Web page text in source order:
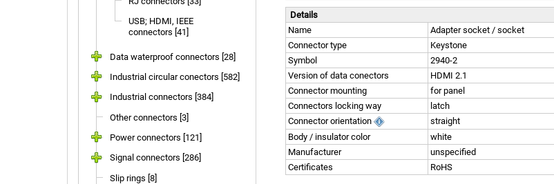
USB; HDMI, IEEE
connectors [41]
Data waterproof connectors [28]
Industrial circular conectors [582]
Industrial connectors [384]
Other connectors [3]
Power connectors [121]
Signal connectors [286]
Slip rings [8]
Details
Name
Adapter socket / socket
Connector type
Keystone
Symbol
2940-2
Version of data conectors
HDMI 2.1
Connector mounting
for panel
Connectors locking way
latch
Connector orientation
straight
Body / insulator color
white
Manufacturer
unspecified
Certificates
RoHS